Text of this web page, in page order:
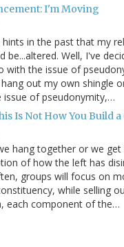
I'm Moving
in the past that my
be...altered. Well, I've
with the issue of
out my own shingle
of pseudonymity,…
Is Not How You Build
hang together or we get
of how the left has
groups will focus on
while selling
each component of the…